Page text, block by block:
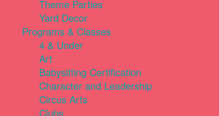
Theme Parties
Yard Decor
Programs & Classes
4 & Under
Art
Babysitting Certification
Character and Leadership
Circus Arts
Clubs